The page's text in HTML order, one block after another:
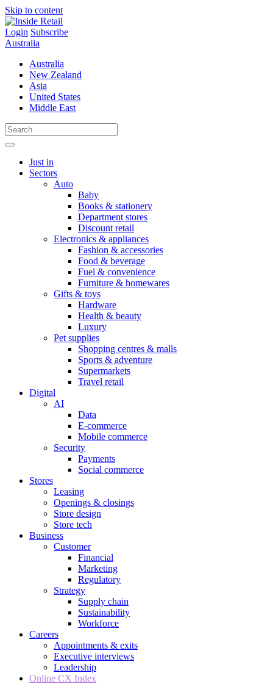
Skip to content
Login Subscribe
Australia
Australia
New Zealand
Asia
United States
Middle East
Just in
Sectors
Auto
Baby
Books & stationery
Department stores
Discount retail
Electronics & appliances
Fashion & accessories
Food & beverage
Fuel & convenience
Furniture & homewares
Gifts & toys
Hardware
Health & beauty
Luxury
Pet supplies
Shopping centres & malls
Sports & adventure
Supermarkets
Travel retail
Digital
AI
Data
E-commerce
Mobile commerce
Security
Payments
Social commerce
Stores
Leasing
Openings & closings
Store design
Store tech
Business
Customer
Financial
Marketing
Regulatory
Strategy
Supply chain
Sustainability
Workforce
Careers
Appointments & exits
Executive interviews
Leadership
Online CX Index